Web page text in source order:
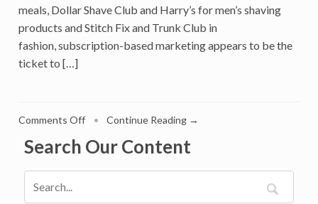
meals, Dollar Shave Club and Harry’s for men’s shaving
products and Stitch Fix and Trunk Club in
fashion, subscription-based marketing appears to be the
ticket to […]
Comments Offon
Subscription
• Continue Reading →
Search Our Content